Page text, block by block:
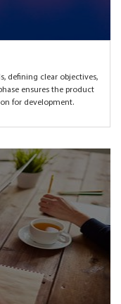
defining clear objectives,
ensures the product
for development.